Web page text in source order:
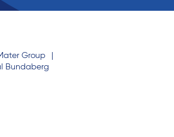
Group
Bundaberg